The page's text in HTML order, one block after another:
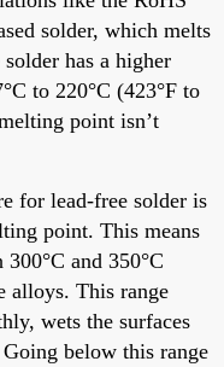
solder, which melts
has a higher
to 220°C (423°F to
point isn’t
for lead-free solder is
point. This means
and 350°C
alloys. This range
wets the surfaces
below this range